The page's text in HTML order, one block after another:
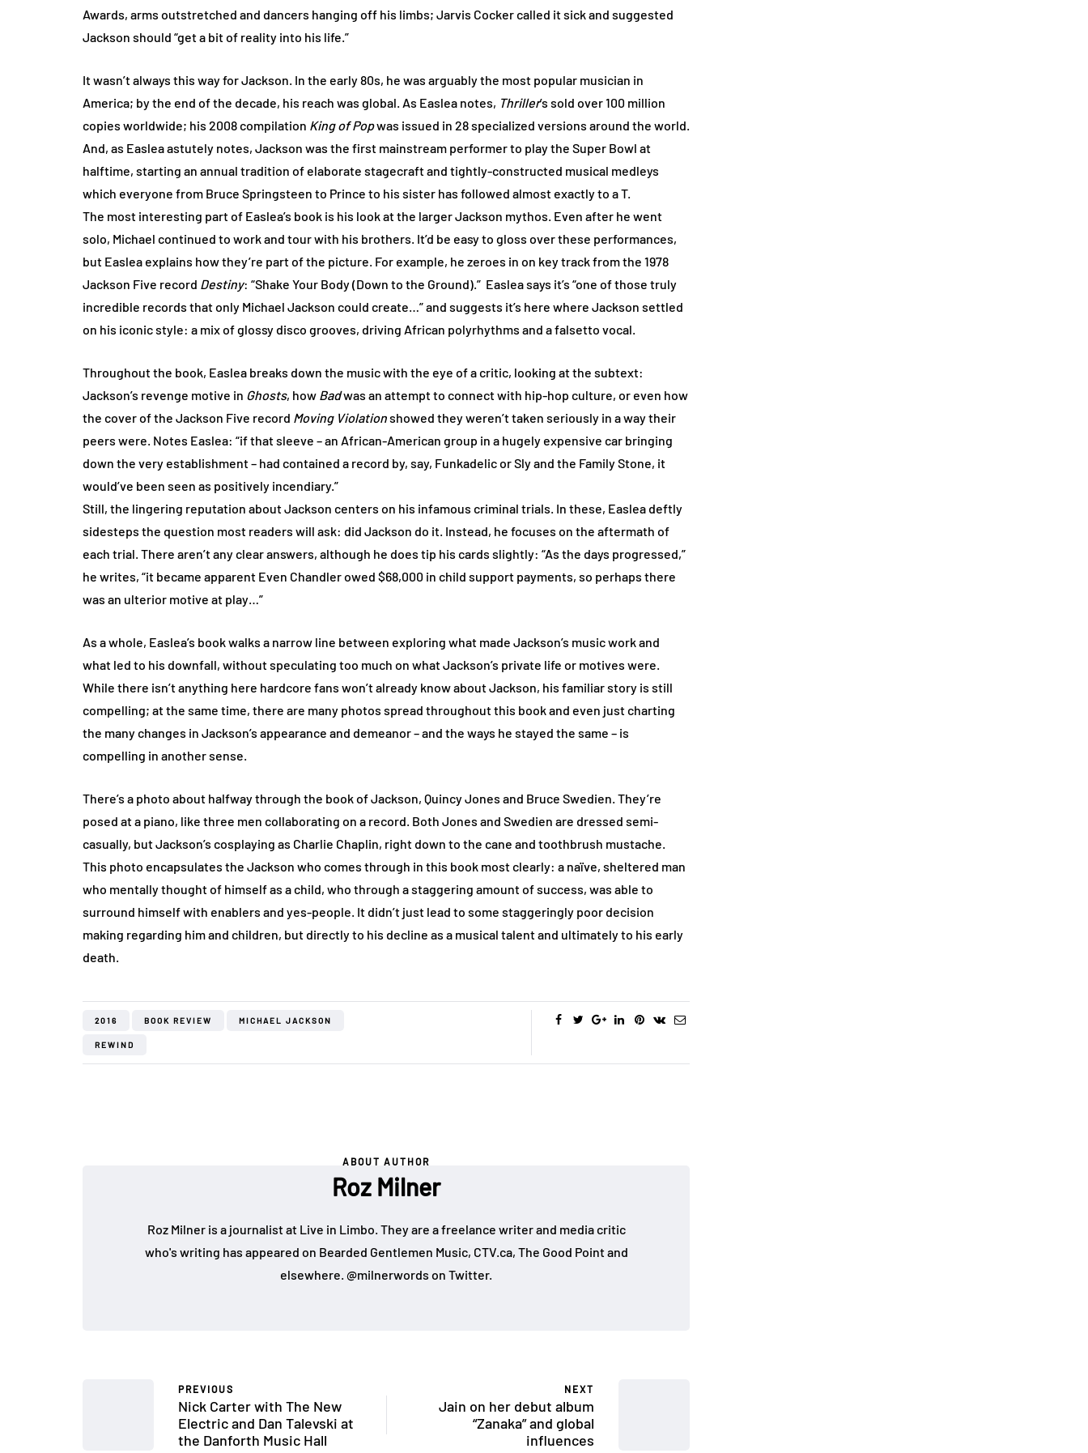
Awards, arms outstretched and dancers hanging off his limbs; Jarvis Cocker called it sick and suggested
Jackson should “get a bit of reality into his life.”
It wasn’t always this way for Jackson. In the early 80s, he was arguably the most popular musician in
America; by the end of the decade, his reach was global. As Easlea notes, Thriller’s sold over 100 million
copies worldwide; his 2008 compilation King of Popwas issued in 28 specialized versions around the world.
And, as Easlea astutely notes, Jackson was the first mainstream performer to play the Super Bowl at
halftime, starting an annual tradition of elaborate stagecraft and tightly-constructed musical medleys
which everyone from Bruce Springsteen to Prince to his sister has followed almost exactly to a T.
The most interesting part of Easlea’s book is his look at the larger Jackson mythos. Even after he went
solo, Michael continued to work and tour with his brothers. It’d be easy to gloss over these performances,
but Easlea explains how they’re part of the picture. For example, he zeroes in on key track from the 1978
Jackson Five record Destiny: “Shake Your Body (Down to the Ground).” Easlea says it’s “one of those truly
incredible records that only Michael Jackson could create…” and suggests it’s here where Jackson settled
on his iconic style: a mix of glossy disco grooves, driving African polyrhythms and a falsetto vocal.
Throughout the book, Easlea breaks down the music with the eye of a critic, looking at the subtext:
Jackson’s revenge motive in Ghosts, how Badwas an attempt to connect with hip-hop culture, or even how
the cover of the Jackson Five record Moving Violationshowed they weren’t taken seriously in a way their
peers were. Notes Easlea: “if that sleeve – an African-American group in a hugely expensive car bringing
down the very establishment – had contained a record by, say, Funkadelic or Sly and the Family Stone, it
would’ve been seen as positively incendiary.”
Still, the lingering reputation about Jackson centers on his infamous criminal trials. In these, Easlea deftly
sidesteps the question most readers will ask: did Jackson do it. Instead, he focuses on the aftermath of
each trial. There aren’t any clear answers, although he does tip his cards slightly: “As the days progressed,”
he writes, “it became apparent Even Chandler owed $68,000 in child support payments, so perhaps there
was an ulterior motive at play…”
As a whole, Easlea’s book walks a narrow line between exploring what made Jackson’s music work and
what led to his downfall, without speculating too much on what Jackson’s private life or motives were.
While there isn’t anything here hardcore fans won’t already know about Jackson, his familiar story is still
compelling; at the same time, there are many photos spread throughout this book and even just charting
the many changes in Jackson’s appearance and demeanor – and the ways he stayed the same – is
compelling in another sense.
There’s a photo about halfway through the book of Jackson, Quincy Jones and Bruce Swedien. They’re
posed at a piano, like three men collaborating on a record. Both Jones and Swedien are dressed semi-
casually, but Jackson’s cosplaying as Charlie Chaplin, right down to the cane and toothbrush mustache.
This photo encapsulates the Jackson who comes through in this book most clearly: a naïve, sheltered man
who mentally thought of himself as a child, who through a staggering amount of success, was able to
surround himself with enablers and yes-people. It didn’t just lead to some staggeringly poor decision
making regarding him and children, but directly to his decline as a musical talent and ultimately to his early
death.
2016 BOOK REVIEW MICHAEL JACKSON
REWIND
ABOUT AUTHOR
Roz Milner
Roz Milner is a journalist at Live in Limbo. They are a freelance writer and media critic
who's writing has appeared on Bearded Gentlemen Music, CTV.ca, The Good Point and
elsewhere. @milnerwords on Twitter.
PREVIOUS
Nick Carter with The New
Electric and Dan Talevski at
the Danforth Music Hall
NEXT
Jain on her debut album
“Zanaka” and global
influences